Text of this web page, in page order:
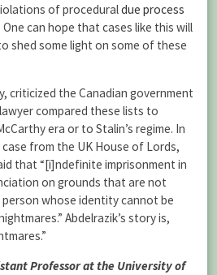
of proceduraldue process
. One can hope that cases like this will
shed some light on some of these
criticized the Canadian government
compared these lists to
era or to Stalin’s regime. In
case from the UK House of Lords,
that “[i]ndefinite imprisonment in
on grounds that are not
person whose identity cannot be
Abdelrazik’s story is,
Professor at the University of